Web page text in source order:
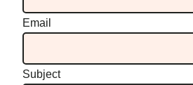
Email
Subject